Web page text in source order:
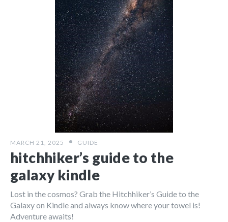
MARCH 21, 2025 GUIDE
hitchhiker’s guide to the
galaxy kindle
Lost in the cosmos? Grab the Hitchhiker’s Guide to the
Galaxy on Kindle and always know where your towel is!
Adventure awaits!